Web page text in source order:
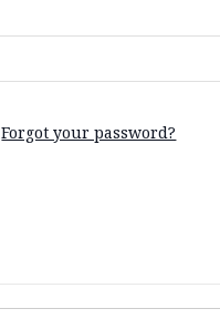
Forgot your password?